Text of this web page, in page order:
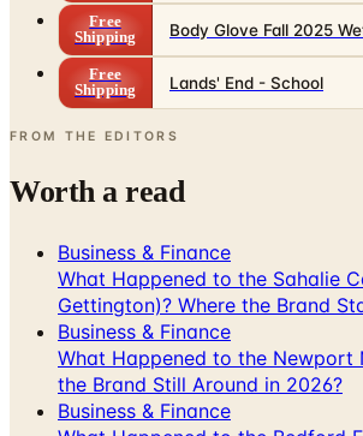
Free
Shipping
Lands' End - School
FROM THE EDITORS
Worth a read
Business & Finance
Gettington)? Where the Brand
Business & Finance
What Happened to the Newport
the Brand Still Around in 2026?
Business & Finance
What Happened to the Bedford
Brand's Status in 2026